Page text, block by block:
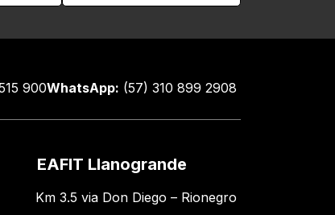
900WhatsApp: (57) 310 899 2908
EAFIT Llanogrande
Km 3.5 via Don Diego – Rionegro